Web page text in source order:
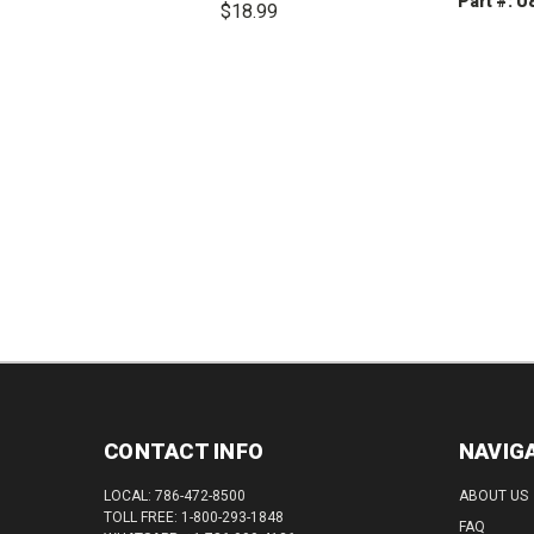
$18.99
CONTACT INFO
LOCAL: 786-472-8500
TOLL FREE: 1-800-293-1848
ABOUT US
FAQ